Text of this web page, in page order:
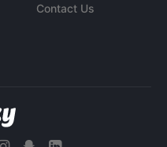
Contact Us